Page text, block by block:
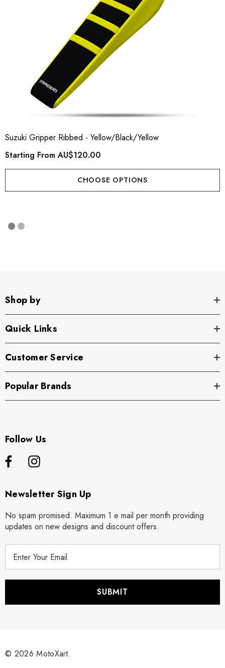
Suzuki Gripper Ribbed - Yellow/Black/Yellow
Starting FromAU$120.00
CHOOSE OPTIONS
Shop by
Quick Links
Customer Service
Popular Brands
Follow Us
Newsletter Sign Up
No spam promised. Maximum 1 e mail per month providing
updates on new designs and discount offers.
r
© 2026 MotoXart.